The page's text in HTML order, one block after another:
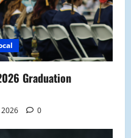
Graduation
2026 0